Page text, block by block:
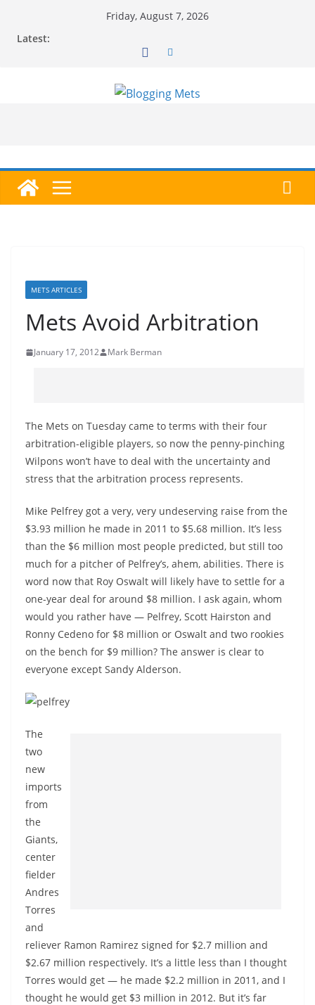
Friday, August 7, 2026
Latest:
METS ARTICLES
Mets Avoid Arbitration
January 17, 2012 Mark Berman
The Mets on Tuesday came to terms with their four
arbitration-eligible players, so now the penny-pinching
Wilpons won’t have to deal with the uncertainty and
stress that the arbitration process represents.
Mike Pelfrey got a very, very undeserving raise from the
$3.93 million he made in 2011 to $5.68 million. It’s less
than the $6 million most people predicted, but still too
much for a pitcher of Pelfrey’s, ahem, abilities. There is
word now that Roy Oswalt will likely have to settle for a
one-year deal for around $8 million. I ask again, whom
would you rather have — Pelfrey, Scott Hairston and
Ronny Cedeno for $8 million or Oswalt and two rookies
on the bench for $9 million? The answer is clear to
everyone except Sandy Alderson.
The
two
new
imports
from
the
Giants,
center
fielder
Andres
Torres
and
reliever Ramon Ramirez signed for $2.7 million and
$2.67 million respectively. It’s a little less than I thought
Torres would get — he made $2.2 million in 2011, and I
thought he would get $3 million in 2012. But it’s far